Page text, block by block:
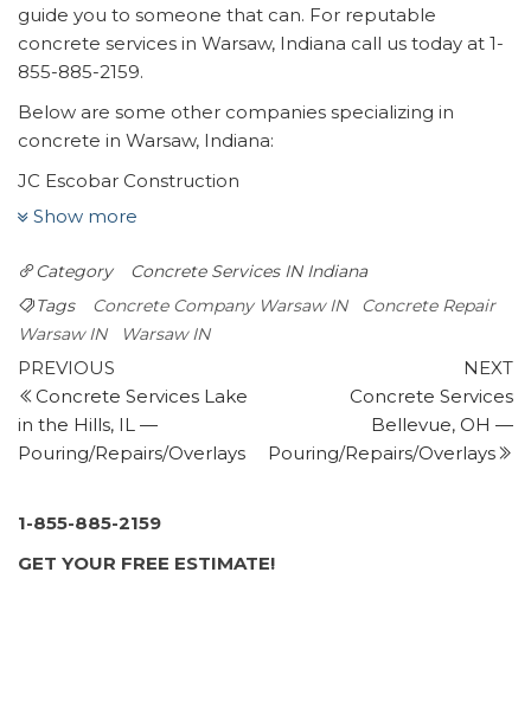
guide you to someone that can. For reputable
concrete services in Warsaw, Indiana call us today at 1-
855-885-2159.
Below are some other companies specializing in
concrete in Warsaw, Indiana:
JC Escobar Construction
1 review
+12603879891
Fort Wayne, IN 46807
Ranger Materials
2 reviews
Masonry/Concrete
+15742672422
310 Argonne Rd, Warsaw, IN 46580
5 reviews
Plumbing
Show more
Category Concrete Services IN Indiana
Tags
Concrete Company Warsaw IN
Concrete Repair
Warsaw IN
Warsaw IN
Post
navigation
Previous
Post
PREVIOUS
Concrete Services Lake
in the Hills, IL —
Pouring/Repairs/Overlays
NEXT
Concrete Services
Bellevue, OH —
Pouring/Repairs/Overlays
1-855-885-2159
GET YOUR FREE ESTIMATE!